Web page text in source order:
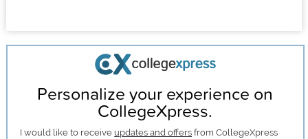
Personalize your experience on
CollegeXpress.
I would like to receive updates and offers from CollegeXpress